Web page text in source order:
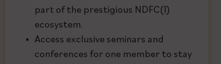
part of the prestigious NDFC(I)
ecosystem.
Access exclusive seminars and
conferences for one member to stay